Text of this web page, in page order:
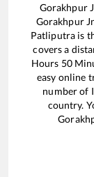
Gorakhpur
Gorakhpur
Patliputra is
covers a
Hours 50
easy online
number of
country.